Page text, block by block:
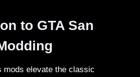
to GTA San
mods elevate the classic